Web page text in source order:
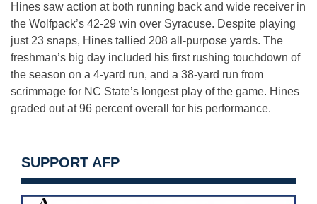
Hines saw action at both running back and wide receiver in
the Wolfpack’s 42-29 win over Syracuse. Despite playing
just 23 snaps, Hines tallied 208 all-purpose yards. The
freshman’s big day included his first rushing touchdown of
the season on a 4-yard run, and a 38-yard run from
scrimmage for NC State’s longest play of the game. Hines
graded out at 96 percent overall for his performance.
SUPPORT AFP